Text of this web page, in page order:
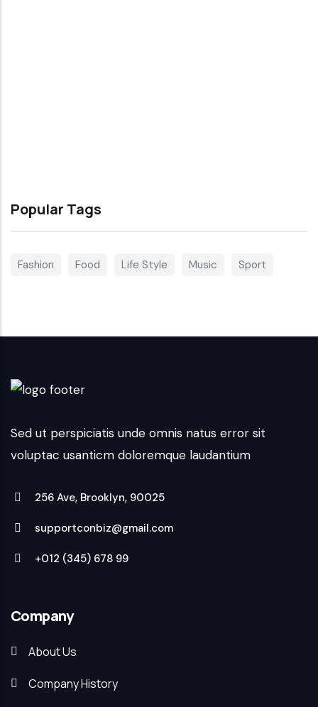
Popular Tags
Fashion Food Life Style Music Sport
Sed ut perspiciatis unde omnis natus error sit
voluptac usanticm doloremque laudantium
256 Ave, Brooklyn, 90025
supportconbiz@gmail.com
+012 (345) 678 99
Company
About Us
Company History